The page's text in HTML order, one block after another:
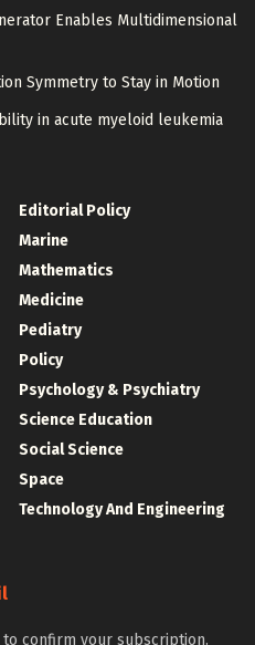
Enables Multidimensional
Symmetry to Stay in Motion
in acute myeloid leukemia
Editorial Policy
Marine
Mathematics
Medicine
Pediatry
Policy
Psychology & Psychiatry
Science Education
Social Science
Space
Technology And Engineering
to confirm your subscription.